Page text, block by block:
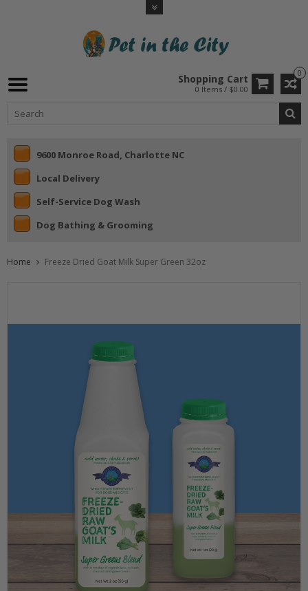
0
Shopping Cart
0 Items / $0.00
9600 Monroe Road, Charlotte NC
Local Delivery
Self-Service Dog Wash
Dog Bathing & Grooming
Home Freeze Dried Goat Milk Super Green 32oz